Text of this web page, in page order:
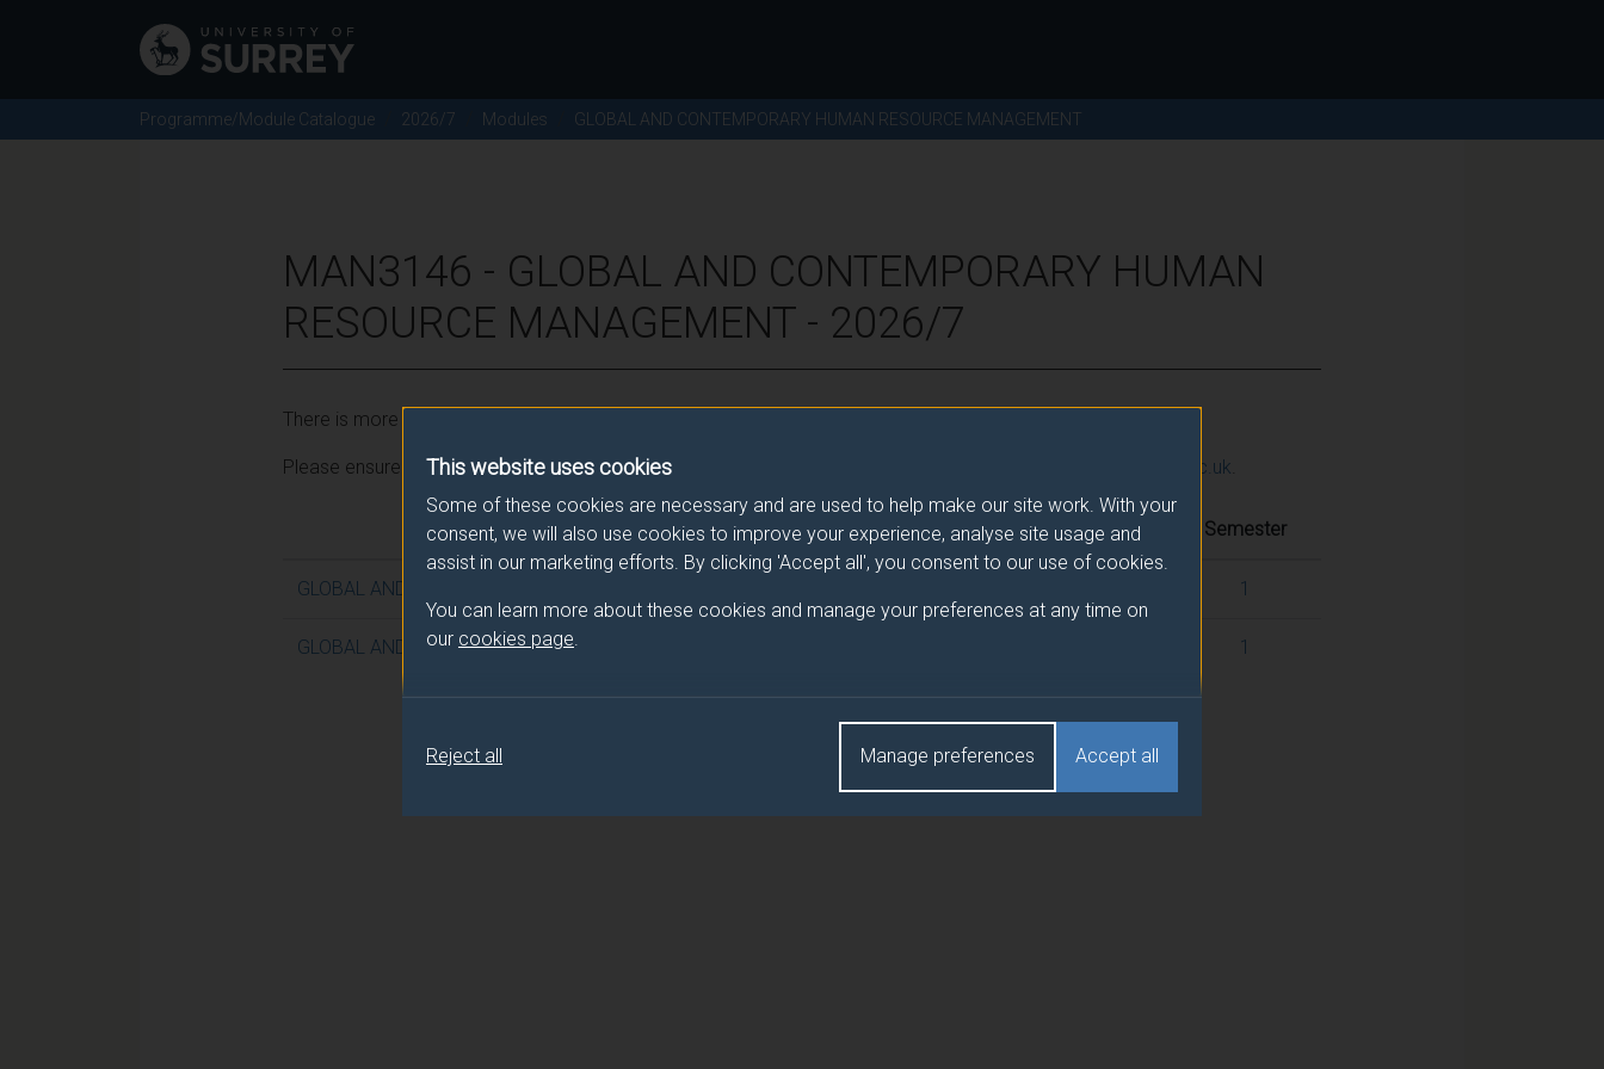
This website uses cookies
Some of these cookies are necessary and are used to help make our site work. With your
consent, we will also use cookies to improve your experience, analyse site usage and
assist in our marketing efforts. By clicking 'Accept all', you consent to our use of cookies.
You can learn more about these cookies and manage your preferences at any time on
our cookies page
Accept all
Manage preferences
Reject all
Programme/Module Catalogue 2026/7 Modules GLOBAL AND CONTEMPORARY HUMAN RESOURCE MANAGEMENT
MAN3146 - GLOBAL AND CONTEMPORARY HUMAN
RESOURCE MANAGEMENT - 2026/7
There is more than one occurrence for this module.
Please ensure that you click the correct link. If you have any queries please e-mail: moduleselection@surrey.ac.uk
Semester
GLOBAL AND CONTEMPORARY HUMAN RESOURCE MANAGEMENT 1
GLOBAL AND CONTEMPORARY HUMAN RESOURCE MANAGEMENT (DUFE) 1